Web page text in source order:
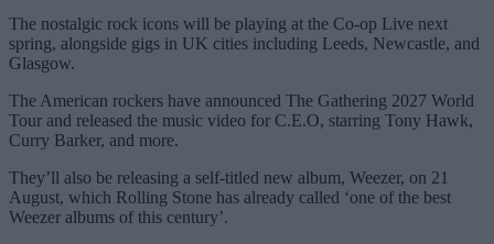
The nostalgic rock icons will be playing at the Co-op Live next
spring, alongside gigs in UK cities including Leeds, Newcastle, and
Glasgow.
The American rockers have announced The Gathering 2027 World
Tour and released the music video for C.E.O, starring Tony Hawk,
Curry Barker, and more.
They’ll also be releasing a self-titled new album, Weezer, on 21
August, which Rolling Stone has already called ‘one of the best
Weezer albums of this century’.